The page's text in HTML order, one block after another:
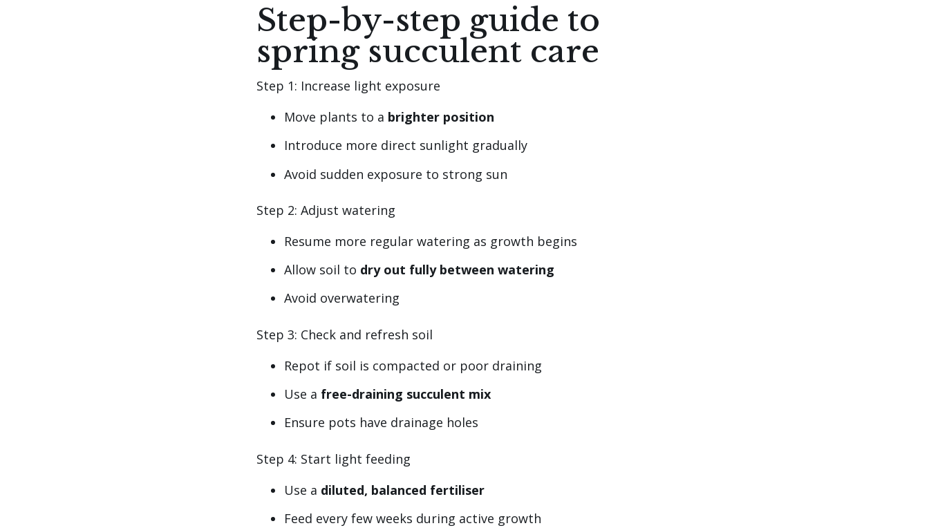
Step-by-step guide to
spring succulent care
Step 1: Increase light exposure
Move plants to a brighter position
Introduce more direct sunlight gradually
Avoid sudden exposure to strong sun
Step 2: Adjust watering
Resume more regular watering as growth begins
Allow soil to dry out fully between watering
Avoid overwatering
Step 3: Check and refresh soil
Repot if soil is compacted or poor draining
Use a free-draining succulent mix
Ensure pots have drainage holes
Step 4: Start light feeding
Use a diluted, balanced fertiliser
Feed every few weeks during active growth